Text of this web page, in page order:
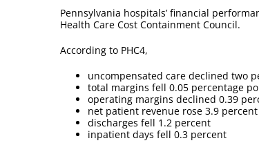
Pennsylvania hospitals’ financial
Health Care Cost Containment Council.
According to PHC4,
uncompensated care declined two
total margins fell 0.05 percentage
operating margins declined 0.39
net patient revenue rose 3.9 percent
discharges fell 1.2 percent
inpatient days fell 0.3 percent